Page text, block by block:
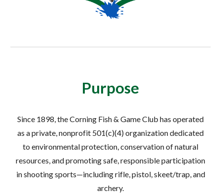
Purpose
Since 1898, the Corning Fish & Game Club has operated
as a private, nonprofit 501(c)(4) organization dedicated
to environmental protection, conservation of natural
resources, and promoting safe, responsible participation
in shooting sports—including rifle, pistol, skeet/trap, and
archery.